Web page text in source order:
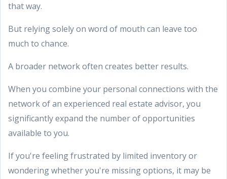
that way.
But relying solely on word of mouth can leave too
much to chance.
A broader network often creates better results.
When you combine your personal connections with the
network of an experienced real estate advisor, you
significantly expand the number of opportunities
available to you.
If you're feeling frustrated by limited inventory or
wondering whether you're missing options, it may be